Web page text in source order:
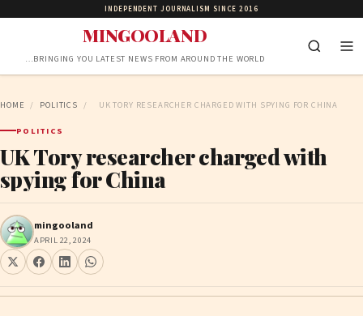
INDEPENDENT JOURNALISM SINCE 2016
MINGOOLAND
…BRINGING YOU LATEST NEWS FROM AROUND THE WORLD
HOME / POLITICS / UK TORY RESEARCHER CHARGED WITH SPYING FOR CHINA
POLITICS
UK Tory researcher charged with
spying for China
mingooland
APRIL 22, 2024